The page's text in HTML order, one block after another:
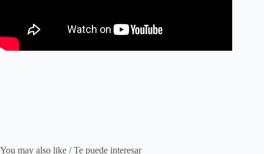
You may also like / Te puede interesar